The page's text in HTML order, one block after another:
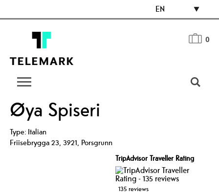
EN
0
Øya Spiseri
Type: Italian
Friisebrygga 23, 3921, Porsgrunn
TripAdvisor Traveller Rating
135 reviews